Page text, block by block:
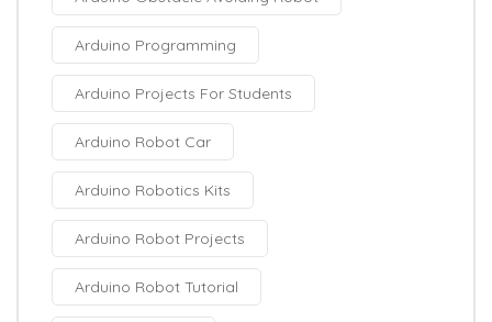
Arduino Programming
Arduino Projects For Students
Arduino Robot Car
Arduino Robotics Kits
Arduino Robot Projects
Arduino Robot Tutorial